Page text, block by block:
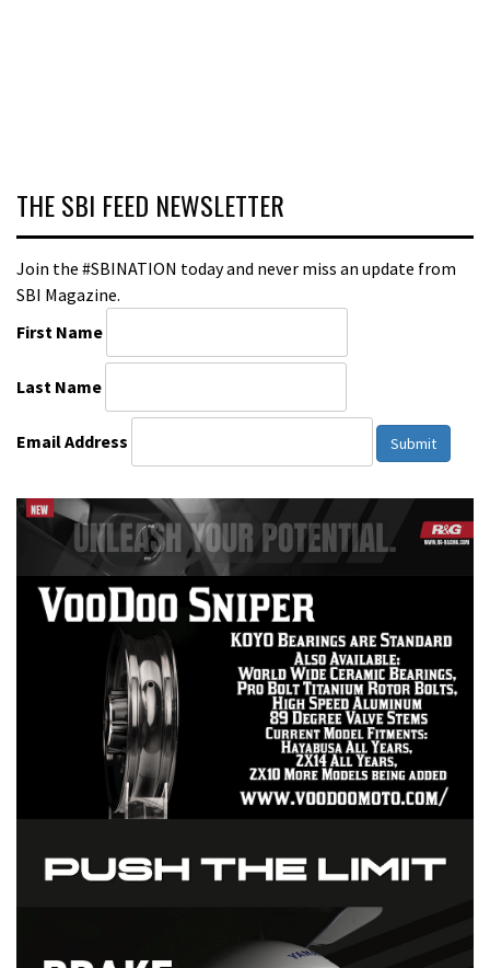
THE SBI FEED NEWSLETTER
Join the #SBINATION today and never miss an update from
SBI Magazine.
First Name
Last Name
Email Address Submit